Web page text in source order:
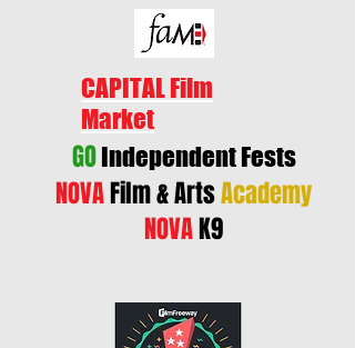
CAPITAL Film
Market
GOIndependent Fests
NOVAFilm & ArtsAcademy
NOVAK9